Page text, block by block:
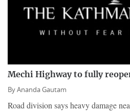
Mechi Highway to fully
ByAnanda Gautam
Road division says heavy damage